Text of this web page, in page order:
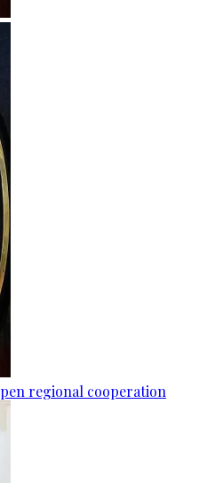
regional cooperation